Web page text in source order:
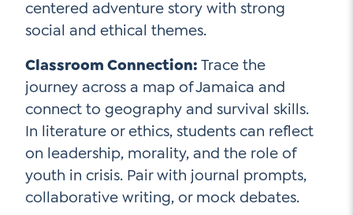
centered adventure story with strong
social and ethical themes.
Classroom Connection: Trace the
journey across a map of Jamaica and
connect to geography and survival skills.
In literature or ethics, students can reflect
on leadership, morality, and the role of
youth in crisis. Pair with journal prompts,
collaborative writing, or mock debates.